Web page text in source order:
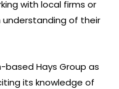
with local firms or
of their
based Hays Group as
its knowledge of